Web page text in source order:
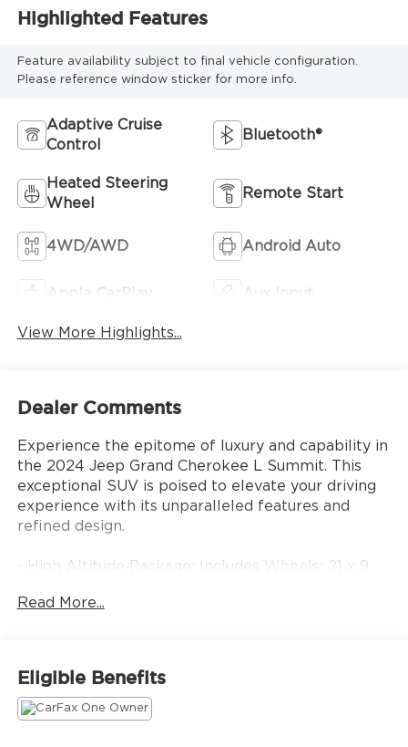
Highlighted Features
Feature availability subject to final vehicle configuration.
Please reference window sticker for more info.
Adaptive Cruise
Control
Bluetooth®
Heated Steering
Wheel
Remote Start
4WD/AWD Android Auto
Apple CarPlay Aux Input
View More Highlights...
Dealer Comments
Experience the epitome of luxury and capability in
the 2024 Jeep Grand Cherokee L Summit. This
exceptional SUV is poised to elevate your driving
experience with its unparalleled features and
refined design.
- High Altitude Package: Includes Wheels: 21 x 9
Gloss Black Exterior Accents, Neutral Gray
Pad, 2nd Row Manual Window Shades
- HEMI 5.7L V8 Multi Displacement VVT engine
with 8-Speed Automatic 4WD
Read More...
Eligible Benefits